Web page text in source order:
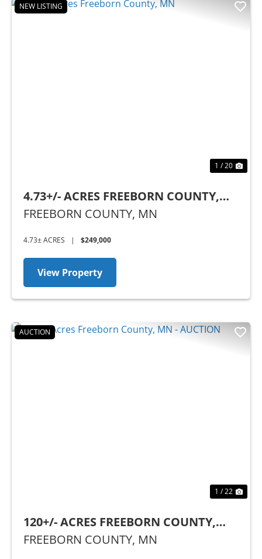
NEW LISTING
1 / 20
4.73+/- ACRES FREEBORN COUNTY,
MN
FREEBORN COUNTY, MN
4.73± ACRES | $249,000
View Property
AUCTION
1 / 22
120+/- ACRES FREEBORN COUNTY,
MN - AUCTION
FREEBORN COUNTY, MN